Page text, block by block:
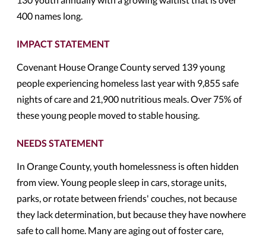
400 names long.
IMPACT STATEMENT
Covenant House Orange County served 139 young
people experiencing homeless last year with 9,855 safe
nights of care and 21,900 nutritious meals. Over 75% of
these young people moved to stable housing.
NEEDS STATEMENT
In Orange County, youth homelessness is often hidden
from view. Young people sleep in cars, storage units,
parks, or rotate between friends' couches, not because
they lack determination, but because they have nowhere
safe to call home. Many are aging out of foster care,